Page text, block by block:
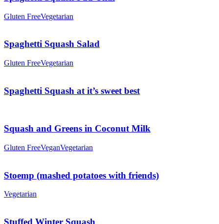
Gluten FreeVegetarian
Spaghetti Squash Salad
Gluten FreeVegetarian
Spaghetti Squash at it’s sweet best
Squash and Greens in Coconut Milk
Gluten FreeVeganVegetarian
Stoemp (mashed potatoes with friends)
Vegetarian
Stuffed Winter Squash